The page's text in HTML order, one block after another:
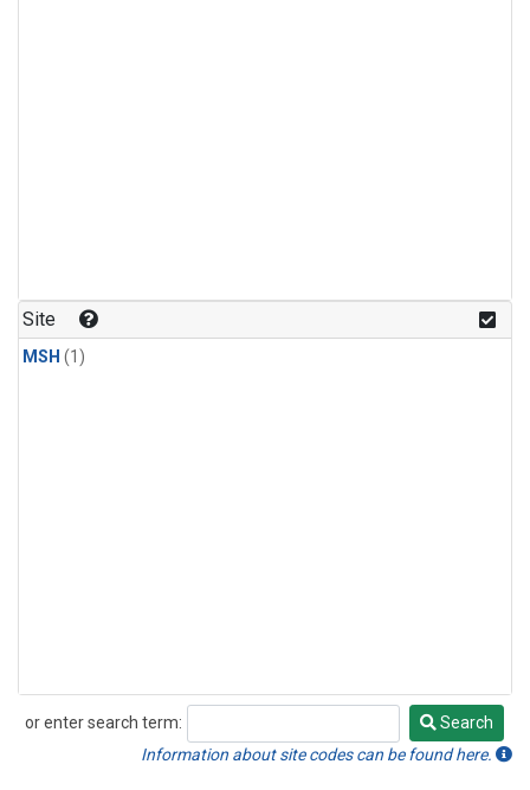
Site
MSH (1)
or enter search term:
Search
Search
Information about site codes can be found here.